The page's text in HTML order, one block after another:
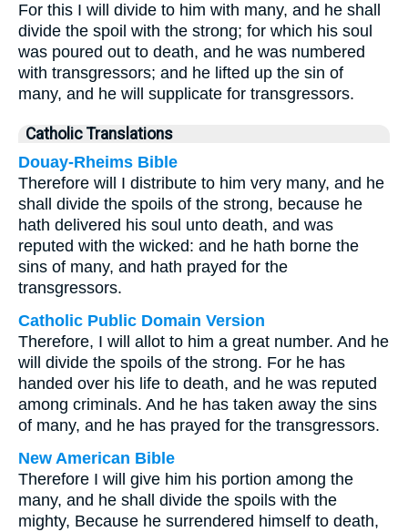
For this I will divide to him with many, and he shall
divide the spoil with the strong; for which his soul
was poured out to death, and he was numbered
with transgressors; and he lifted up the sin of
many, and he will supplicate for transgressors.
Catholic Translations
Douay-Rheims Bible
Therefore will I distribute to him very many, and he
shall divide the spoils of the strong, because he
hath delivered his soul unto death, and was
reputed with the wicked: and he hath borne the
sins of many, and hath prayed for the
transgressors.
Catholic Public Domain Version
Therefore, I will allot to him a great number. And he
will divide the spoils of the strong. For he has
handed over his life to death, and he was reputed
among criminals. And he has taken away the sins
of many, and he has prayed for the transgressors.
New American Bible
Therefore I will give him his portion among the
many, and he shall divide the spoils with the
mighty, Because he surrendered himself to death,